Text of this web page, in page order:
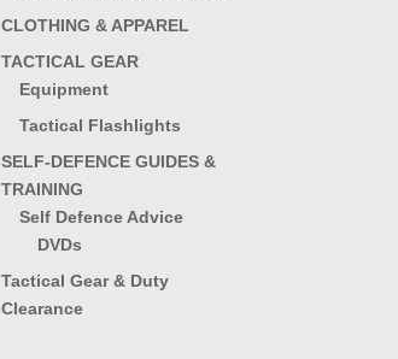
CLOTHING & APPAREL
TACTICAL GEAR
Equipment
Tactical Flashlights
SELF-DEFENCE GUIDES &
TRAINING
Self Defence Advice
DVDs
Tactical Gear & Duty
Clearance